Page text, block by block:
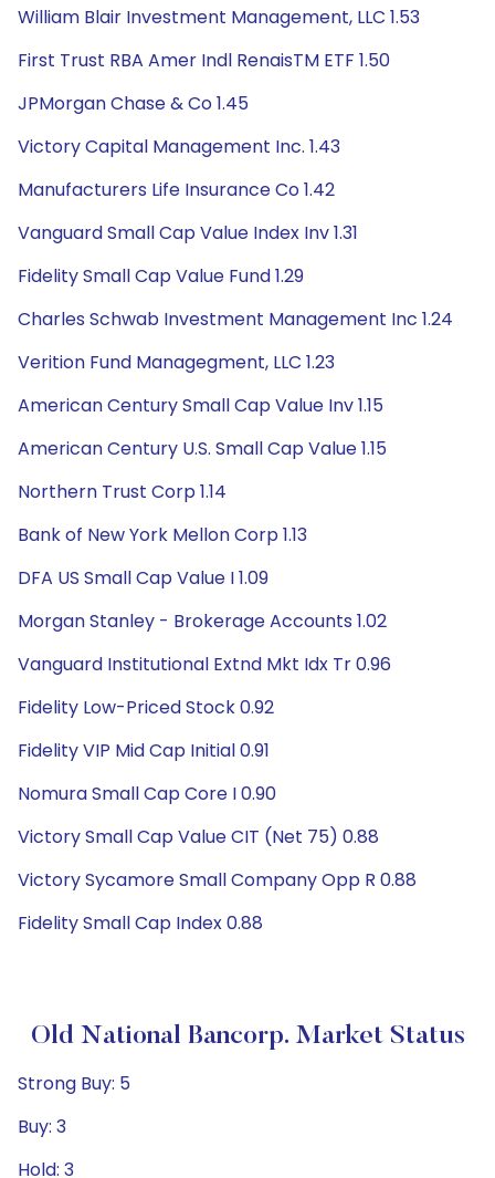
William Blair Investment Management, LLC 1.53
First Trust RBA Amer Indl RenaisTM ETF 1.50
JPMorgan Chase & Co 1.45
Victory Capital Management Inc. 1.43
Manufacturers Life Insurance Co 1.42
Vanguard Small Cap Value Index Inv 1.31
Fidelity Small Cap Value Fund 1.29
Charles Schwab Investment Management Inc 1.24
Verition Fund Managegment, LLC 1.23
American Century Small Cap Value Inv 1.15
American Century U.S. Small Cap Value 1.15
Northern Trust Corp 1.14
Bank of New York Mellon Corp 1.13
DFA US Small Cap Value I 1.09
Morgan Stanley - Brokerage Accounts 1.02
Vanguard Institutional Extnd Mkt Idx Tr 0.96
Fidelity Low-Priced Stock 0.92
Fidelity VIP Mid Cap Initial 0.91
Nomura Small Cap Core I 0.90
Victory Small Cap Value CIT (Net 75) 0.88
Victory Sycamore Small Company Opp R 0.88
Fidelity Small Cap Index 0.88
Old National Bancorp. Market Status
Strong Buy: 5
Buy: 3
Hold: 3